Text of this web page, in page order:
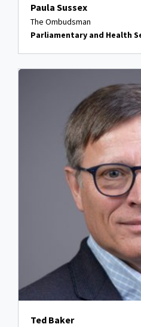
Paula Sussex
The Ombudsman
Parliamentary and Health
Ted Baker